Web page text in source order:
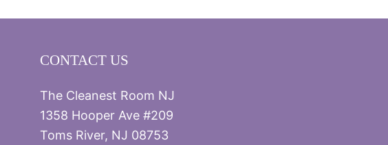
CONTACT US
The Cleanest Room NJ
1358 Hooper Ave #209
Toms River, NJ 08753